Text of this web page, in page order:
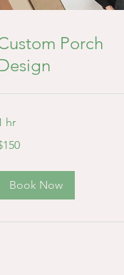
Porch
hr
Book Now